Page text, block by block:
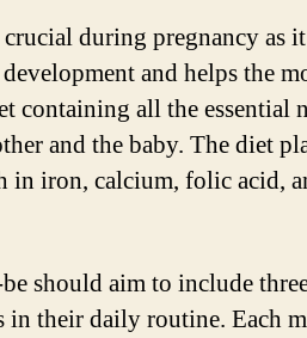
during pregnancy as it
and helps the
containing all the essential
and the baby. The diet
in iron, calcium, folic acid,
should aim to include
in their daily routine. Each